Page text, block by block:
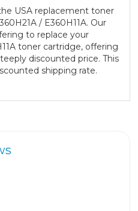
USA replacement toner
/ E360H11A. Our
to replace your
toner cartridge, offering
discounted price. This
shipping rate.